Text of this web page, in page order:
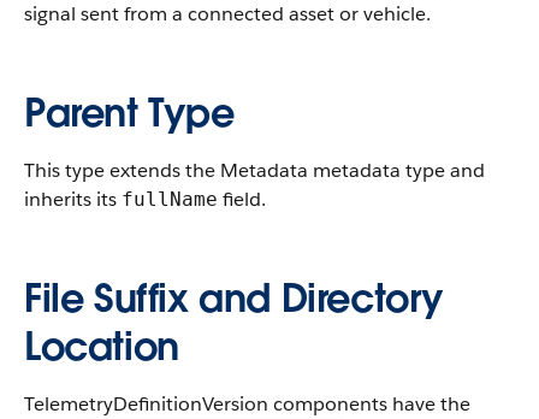
signal sent from a connected asset or vehicle.
Parent Type
This type extends the Metadata metadata type and
inherits its fullName field.
File Suffix and Directory
Location
TelemetryDefinitionVersion components have the